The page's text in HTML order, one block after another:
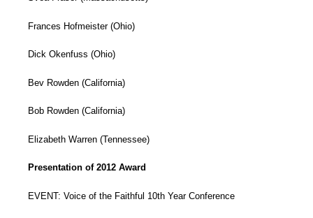
Frances Hofmeister (Ohio)
Dick Okenfuss (Ohio)
Bev Rowden (California)
Bob Rowden (California)
Elizabeth Warren (Tennessee)
Presentation of 2012 Award
EVENT: Voice of the Faithful 10th Year Conference